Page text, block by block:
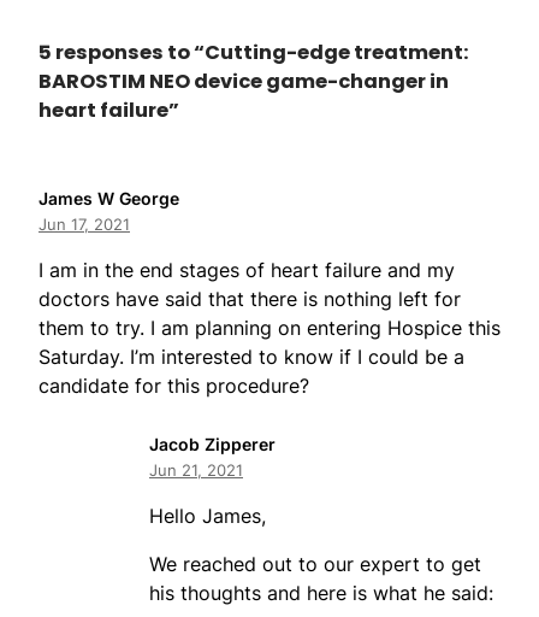
5 responses to “Cutting-edge treatment:
BAROSTIM NEO device game-changer in
heart failure”
James W George
Jun 17, 2021
I am in the end stages of heart failure and my
doctors have said that there is nothing left for
them to try. I am planning on entering Hospice this
Saturday. I’m interested to know if I could be a
candidate for this procedure?
Jacob Zipperer
Jun 21, 2021
Hello James,
We reached out to our expert to get
his thoughts and here is what he said: